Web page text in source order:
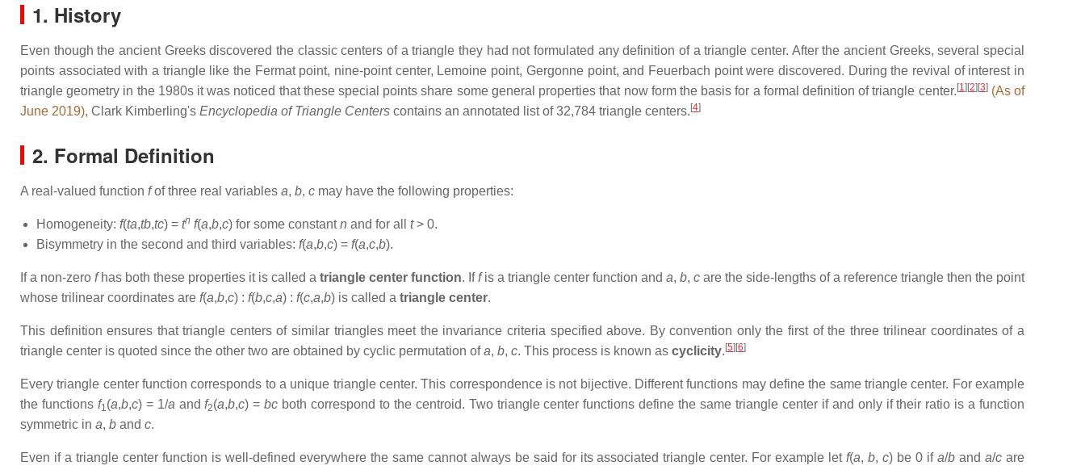
1. History
Even though the ancient Greeks discovered the classic centers of a triangle they had not formulated any definition of a triangle center. After the ancient Greeks, several special
points associated with a triangle like the Fermat point, nine-point center, Lemoine point, Gergonne point, and Feuerbach point were discovered. During the revival of interest in
triangle geometry in the 1980s it was noticed that these special points share some general properties that now form the basis for a formal definition of triangle center. [1] [2] [3] (As of
June 2019), Clark Kimberling's Encyclopedia of Triangle Centers contains an annotated list of 32,784 triangle centers. [4]
2. Formal Definition
A real-valued function fof three real variables a, b, c may have the following properties:
Homogeneity: f(ta,tb,tc) = tn f(a,b,c) for some constantn and for all t> 0.
Bisymmetry in the second and third variables: f(a,b,c) = f(a,c,b).
If a non-zero fhas both these properties it is called a triangle center function. Iffis a triangle center function and a, b, c are the side-lengths of a reference triangle then the point
whose trilinear coordinates are f(a,b,c) : f(b,c,a) : f(c,a,b) is called a triangle center.
This definition ensures that triangle centers of similar triangles meet the invariance criteria specified above. By convention only the first of the three trilinear coordinates of a
triangle center is quoted since the other two are obtained by cyclic permutation ofa, b, c. This process is known as cyclicity. [5] [6]
Every triangle center function corresponds to a unique triangle center. This correspondence is not bijective. Different functions may define the same triangle center. For example
the functions f1(a,b,c) = 1/a andf2(a,b,c) =bc both correspond to the centroid. Two triangle center functions define the same triangle center if and only if their ratio is a function
symmetric in a, b and c.
Even if a triangle center function is well-defined everywhere the same cannot always be said for its associated triangle center. For example letf(a,b,c) be 0 ifa/b anda/c are